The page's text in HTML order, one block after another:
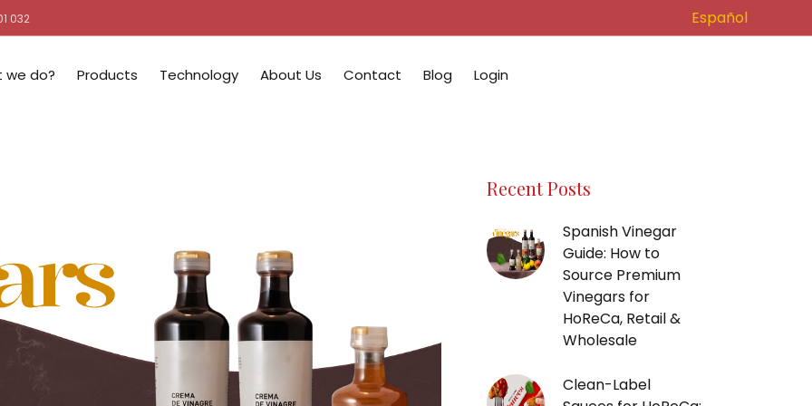
032 Español
we do? Products Technology About Us Contact Blog Login
Recent Posts
Spanish Vinegar
Guide: How to
Source Premium
Vinegars for
HoReCa, Retail &
Wholesale
Clean-Label